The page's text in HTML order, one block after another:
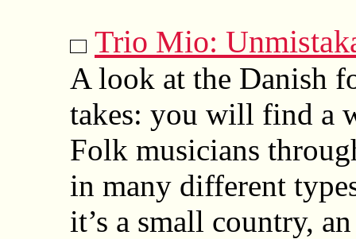
Trio Mio:
A look at the Danish
takes: you will find a
Folk musicians
in many different
it’s a small country,